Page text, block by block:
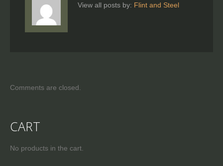
View all posts by: Flint and Steel
Comments are closed.
CART
No products in the cart.